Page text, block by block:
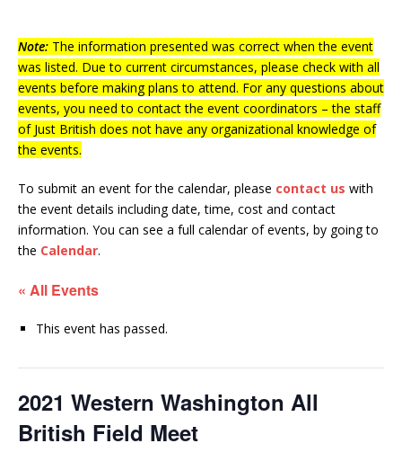
Note: The information presented was correct when the event
was listed. Due to current circumstances, please check with all
events before making plans to attend. For any questions about
events, you need to contact the event coordinators – the staff
of Just British does not have any organizational knowledge of
the events.
To submit an event for the calendar, please contact us with
the event details including date, time, cost and contact
information. You can see a full calendar of events, by going to
the Calendar.
« All Events
This event has passed.
2021 Western Washington All
British Field Meet